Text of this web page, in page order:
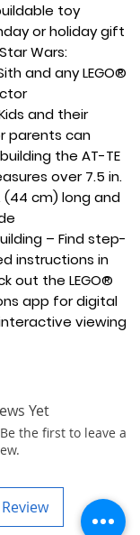
toy
or holiday gift
Wars:
and any LEGO®
and their
parents can
the AT-TE
over 7.5 in.
(44 cm) long and
– Find step-
instructions in
out the LEGO®
app for digital
viewing
Yet
the first to leave a